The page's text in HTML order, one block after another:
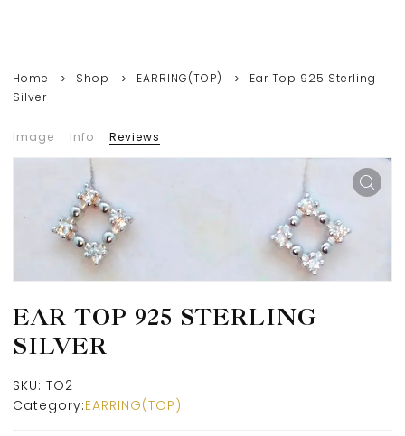
Home Shop EARRING(TOP)
Ear Top 925 Sterling
Silver
Image Info Reviews
EAR TOP 925 STERLING
SILVER
SKU: TO2
Category:EARRING(TOP)